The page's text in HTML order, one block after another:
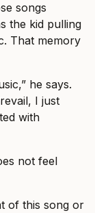
songs
the kid pulling
That memory
he says.
I just
with
not feel
of this song or